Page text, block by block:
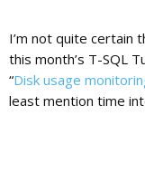
I’m not quite certain
this month’s T-SQL
“Disk usage
least mention time